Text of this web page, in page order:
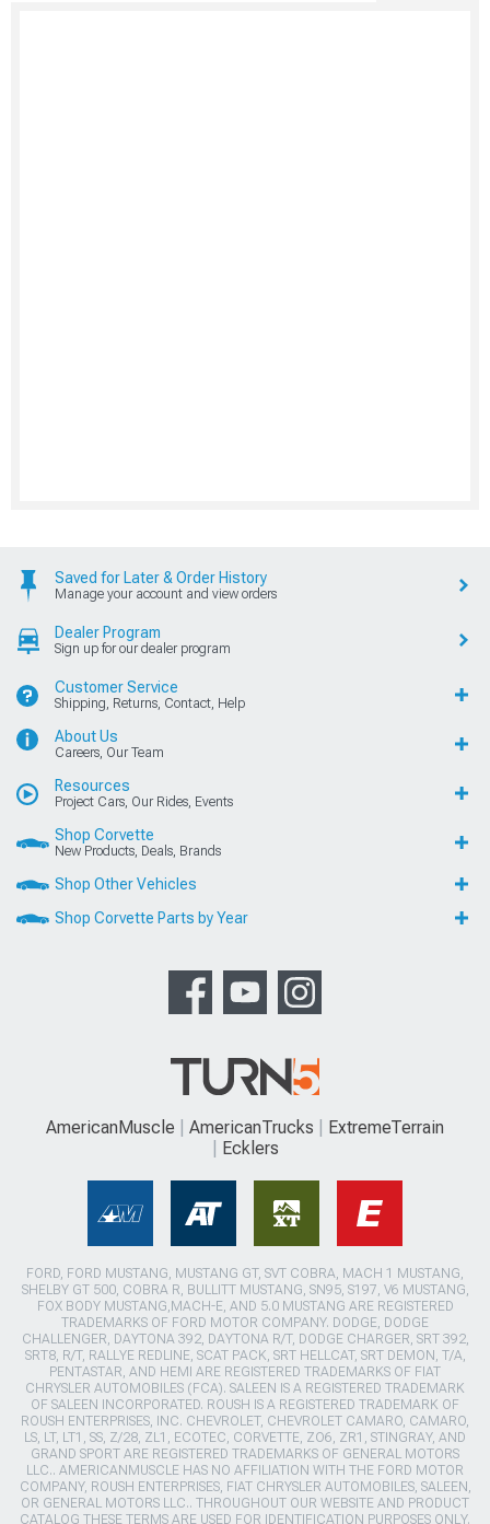
Saved for Later & Order History
Manage your account and view orders
Dealer Program
Sign up for our dealer program
Customer Service
Shipping, Returns, Contact, Help
About Us
Careers, Our Team
Resources
Project Cars, Our Rides, Events
Shop Corvette
New Products, Deals, Brands
Shop Other Vehicles
Shop Corvette Parts by Year
AmericanMuscle AmericanTrucks
ExtremeTerrain
Ecklers
FORD, FORD MUSTANG, MUSTANG GT, SVT COBRA, MACH 1 MUSTANG,
SHELBY GT 500, COBRA R, BULLITT MUSTANG, SN95, S197, V6 MUSTANG,
FOX BODY MUSTANG,MACH-E, AND 5.0 MUSTANG ARE REGISTERED
TRADEMARKS OF FORD MOTOR COMPANY. DODGE, DODGE
CHALLENGER, DAYTONA 392, DAYTONA R/T, DODGE CHARGER, SRT 392,
SRT8, R/T, RALLYE REDLINE, SCAT PACK, SRT HELLCAT, SRT DEMON, T/A,
PENTASTAR, AND HEMI ARE REGISTERED TRADEMARKS OF FIAT
CHRYSLER AUTOMOBILES (FCA). SALEEN IS A REGISTERED TRADEMARK
OF SALEEN INCORPORATED. ROUSH IS A REGISTERED TRADEMARK OF
ROUSH ENTERPRISES, INC. CHEVROLET, CHEVROLET CAMARO, CAMARO,
LS, LT, LT1, SS, Z/28, ZL1, ECOTEC, CORVETTE, ZO6, ZR1, STINGRAY, AND
GRAND SPORT ARE REGISTERED TRADEMARKS OF GENERAL MOTORS
LLC.. AMERICANMUSCLE HAS NO AFFILIATION WITH THE FORD MOTOR
COMPANY, ROUSH ENTERPRISES, FIAT CHRYSLER AUTOMOBILES, SALEEN,
OR GENERAL MOTORS LLC.. THROUGHOUT OUR WEBSITE AND PRODUCT
CATALOG THESE TERMS ARE USED FOR IDENTIFICATION PURPOSES ONLY.